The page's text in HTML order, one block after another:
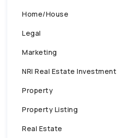
Home/House
Legal
Marketing
NRI Real Estate Investment
Property
Property Listing
Real Estate